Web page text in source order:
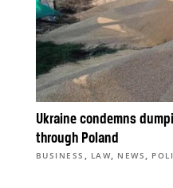
Ukraine condemns
through Poland
BUSINESS , LAW, NEWS ,